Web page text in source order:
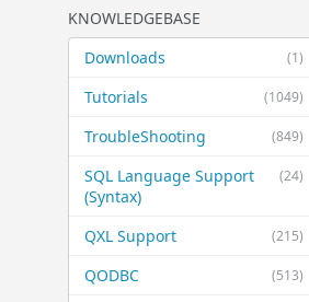
KNOWLEDGEBASE
(1)
Downloads
(1049)
Tutorials
(849)
TroubleShooting
(24)
SQL Language Support
(Syntax)
(215)
QXL Support
(513)
QODBC